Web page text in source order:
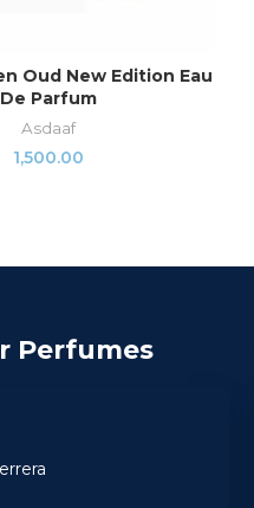
MORE
Oud New Edition Eau
De Parfum
Asdaaf
1,500.00
Perfumes